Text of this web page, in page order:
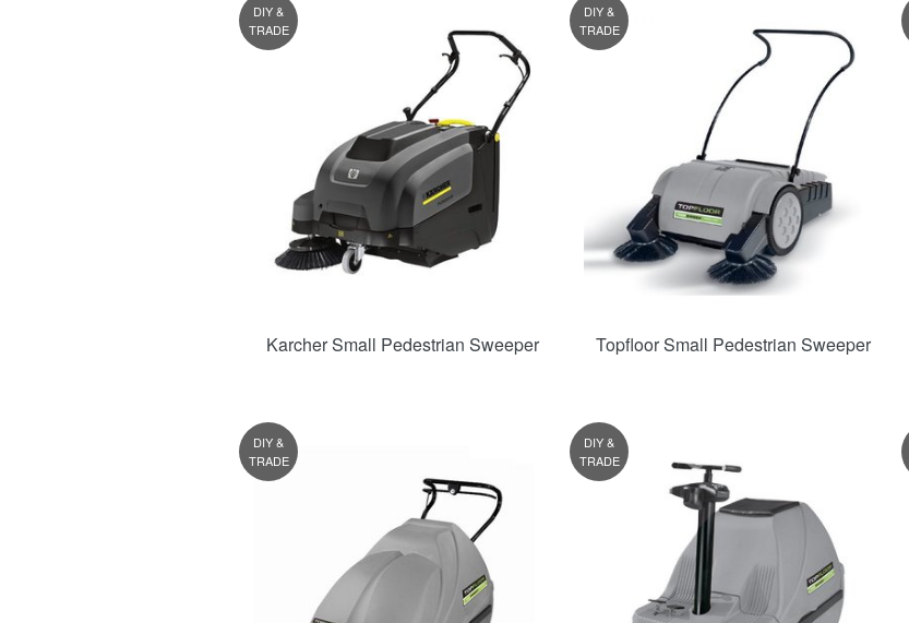
DIY &
TRADE
Karcher Small Pedestrian Sweeper
DIY &
TRADE
Topfloor Small Pedestrian Sweeper
DIY &
TRADE
DIY &
TRADE